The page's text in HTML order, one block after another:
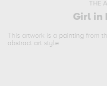
THE
Girl in
This artwork is a painting from
abstract art style.